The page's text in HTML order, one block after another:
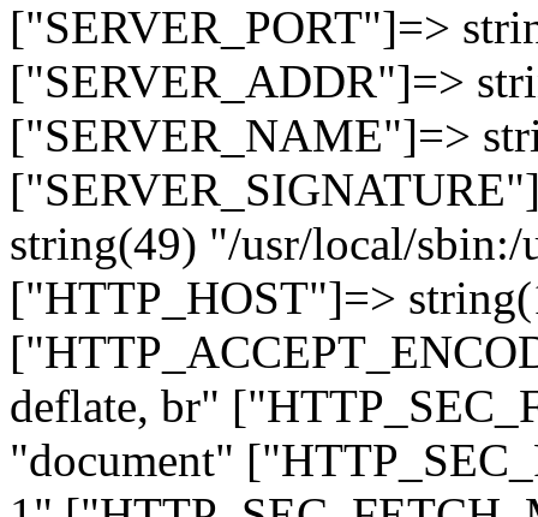
["SERVER_PORT"]=>
["SERVER_ADDR"]=>
["SERVER_NAME"]=>
string(49) "/usr/local/
["HTTP_HOST"]=>
deflate, br"
"document"